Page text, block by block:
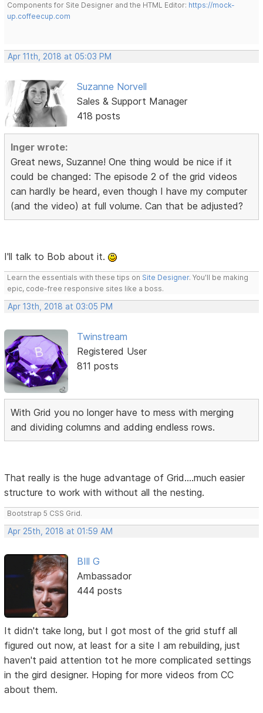
Components for Site Designer and the HTML Editor: https://mock-
up.coffeecup.com
Apr 11th, 2018 at 05:03 PM
Suzanne Norvell
Sales & Support Manager
418 posts
Inger wrote:
Great news, Suzanne! One thing would be nice if it
could be changed: The episode 2 of the grid videos
can hardly be heard, even though I have my computer
(and the video) at full volume. Can that be adjusted?
I'll talk to Bob about it.
Learn the essentials with these tips on Site Designer. You'll be making
epic, code-free responsive sites like a boss.
Apr 13th, 2018 at 03:05 PM
Twinstream
Registered User
811 posts
With Grid you no longer have to mess with merging
and dividing columns and adding endless rows.
That really is the huge advantage of Grid....much easier
structure to work with without all the nesting.
Bootstrap 5 CSS Grid.
Apr 25th, 2018 at 01:59 AM
BIll G
Ambassador
444 posts
It didn't take long, but I got most of the grid stuff all
figured out now, at least for a site I am rebuilding, just
haven't paid attention tot he more complicated settings
in the gird designer. Hoping for more videos from CC
about them.